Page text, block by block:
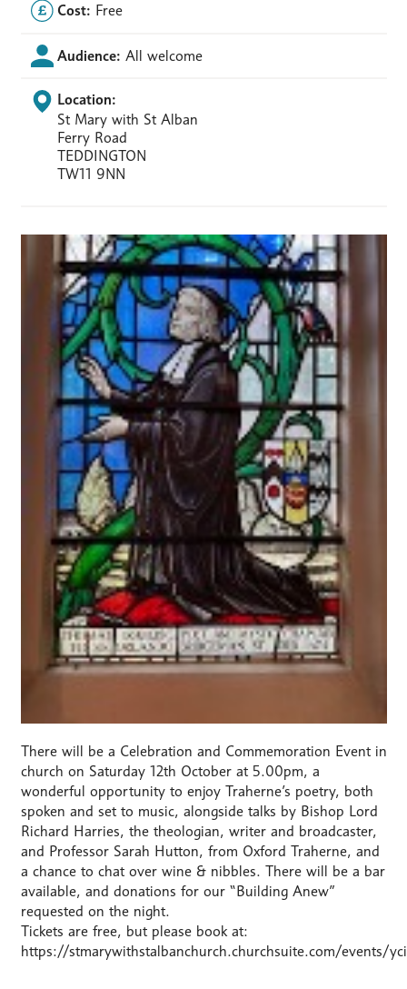
Cost: Free
Audience: All welcome
Location:
St Mary with St Alban
Ferry Road
TEDDINGTON
TW11 9NN
There will be a Celebration and Commemoration Event in
church on Saturday 12th October at 5.00pm, a
wonderful opportunity to enjoy Traherne’s poetry, both
spoken and set to music, alongside talks by Bishop Lord
Richard Harries, the theologian, writer and broadcaster,
and Professor Sarah Hutton, from Oxford Traherne, and
a chance to chat over wine & nibbles. There will be a bar
available, and donations for our “Building Anew”
requested on the night.
Tickets are free, but please book at:
https://stmarywithstalbanchurch.churchsuite.com/events/